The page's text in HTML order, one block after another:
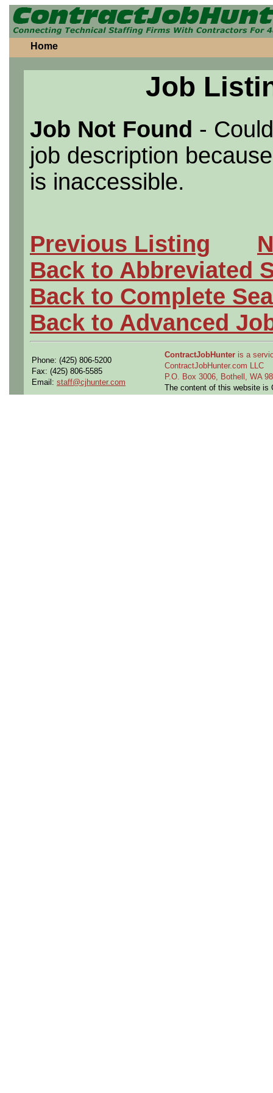
Home
Job
Job Not Found -
job description
is inaccessible.
Previous Listing
Back to Abbreviated
Back to Complete
Back to Advanced
Phone: (425) 806-5200
Fax: (425) 806-5585
Email: staff@cjhunter.com
ContractJobHunter is a
ContractJobHunter.com LLC
P.O. Box 3006, Bothell, WA
The content of this website is